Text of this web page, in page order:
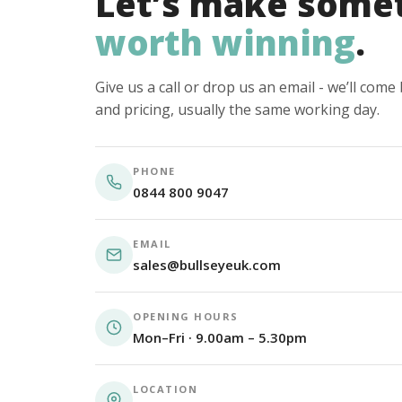
worth winning.
Give us a call or drop us an email - we’ll
and pricing, usually the same working day.
PHONE
0844 800 9047
EMAIL
sales@bullseyeuk.com
OPENING HOURS
Mon–Fri · 9.00am – 5.30pm
LOCATION